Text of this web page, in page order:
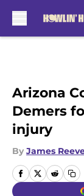
Arizona
Demers
injury
By James